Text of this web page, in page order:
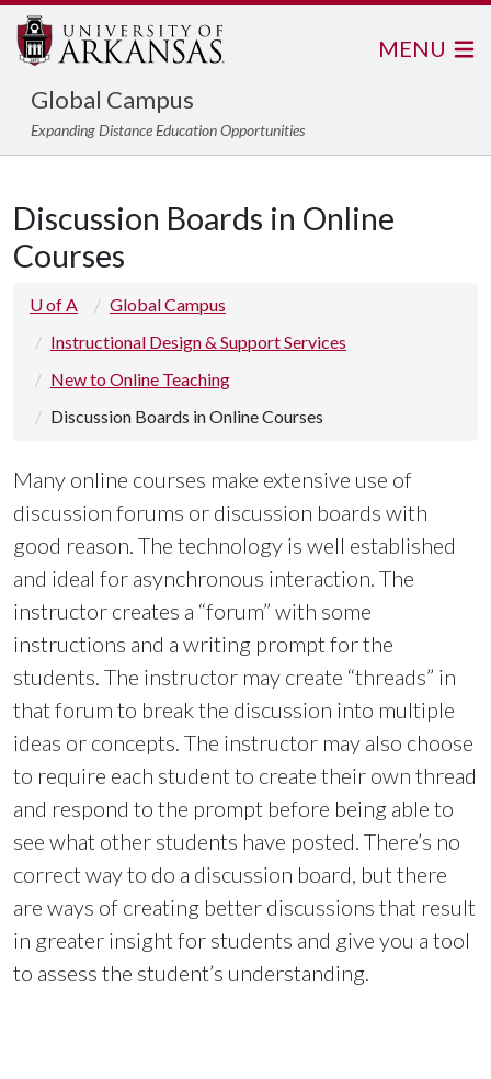
Global Campus
Expanding Distance Education Opportunities
MENU
Discussion Boards in Online
Courses
U of A
Global Campus
Instructional Design & Support Services
New to Online Teaching
Discussion Boards in Online Courses
Many online courses make extensive use of
discussion forums or discussion boards with
good reason. The technology is well established
and ideal for asynchronous interaction. The
instructor creates a “forum” with some
instructions and a writing prompt for the
students. The instructor may create “threads” in
that forum to break the discussion into multiple
ideas or concepts. The instructor may also choose
to require each student to create their own thread
and respond to the prompt before being able to
see what other students have posted. There’s no
correct way to do a discussion board, but there
are ways of creating better discussions that result
in greater insight for students and give you a tool
to assess the student’s understanding.